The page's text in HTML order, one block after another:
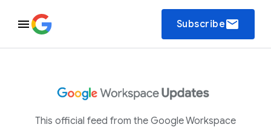
Subscribeemail
This official feed from the Google Workspace